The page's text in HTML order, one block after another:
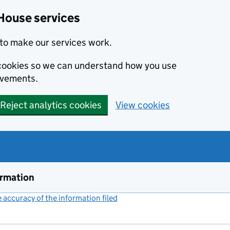
services
make our services work.
so we can understand how you use
Reject analytics cookies View cookies
accuracy of the information filed